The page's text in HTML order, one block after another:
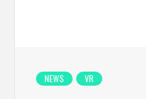
NEWS VR